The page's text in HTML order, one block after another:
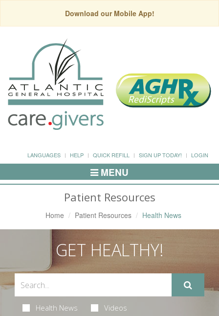
Download our Mobile App!
LANGUAGES HELP QUICK REFILL SIGN UP TODAY! LOGIN
Toggle
Navigation
MENU
Patient Resources
Home Patient Resources Health News
GET HEALTHY!
Health News Videos